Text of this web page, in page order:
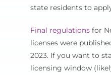
state residents to
Final regulationsfor
licenses were
2023. If you want to
licensing window